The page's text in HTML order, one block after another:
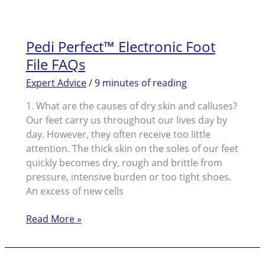
Pedi Perfect™ Electronic Foot
File FAQs
Expert Advice/9 minutes of reading
1. What are the causes of dry skin and calluses?
Our feet carry us throughout our lives day by
day. However, they often receive too little
attention. The thick skin on the soles of our feet
quickly becomes dry, rough and brittle from
pressure, intensive burden or too tight shoes.
An excess of new cells
Pedi
Electronic
Read More »